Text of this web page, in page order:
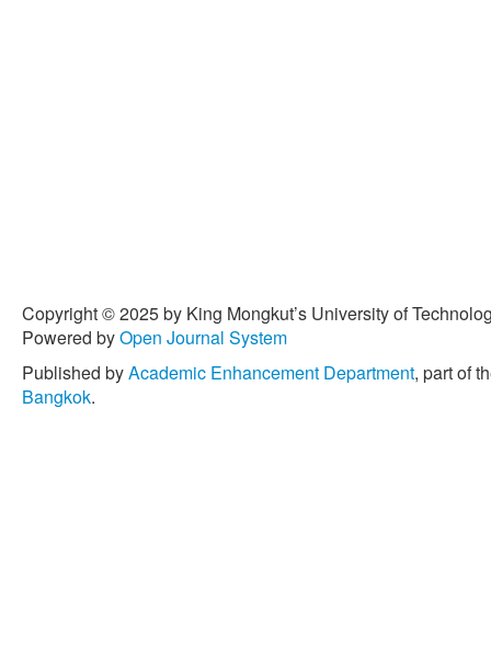
Copyright © 2025 by King Mongkut’s University of
Powered byOpen Journal System
Published byAcademic Enhancement Department, part of
Bangkok.